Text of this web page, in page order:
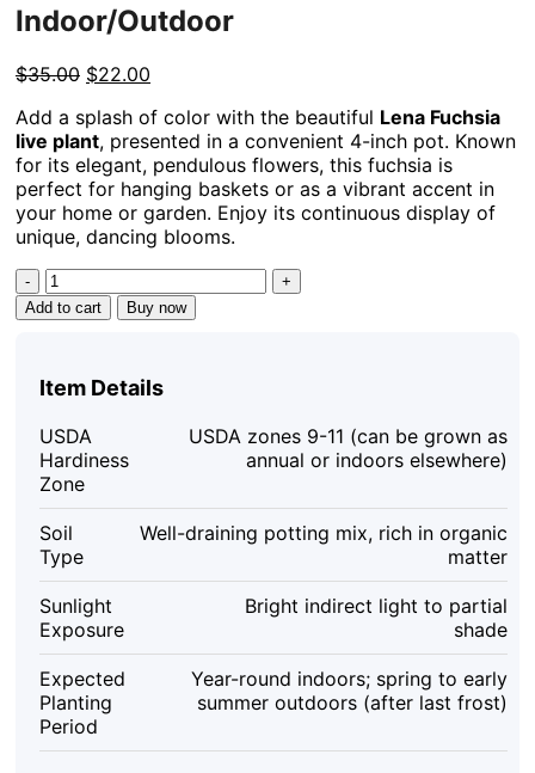
Indoor/Outdoor
$35.00 Original
was:
$35.00.
$22.00
is:
$22.00.
Add a splash of color with the beautiful Lena Fuchsia
live plant, presented in a convenient 4-inch pot. Known
for its elegant, pendulous flowers, this fuchsia is
perfect for hanging baskets or as a vibrant accent in
your home or garden. Enjoy its continuous display of
unique, dancing blooms.
Lena
Fuchsia
Live
4in
–
Vibrant
Pink
Flowers
–
Indoor/Outdoor
quantity
Add to cart Buy now
Item Details
USDA
Hardiness
Zone
USDA zones 9-11 (can be grown as
annual or indoors elsewhere)
Soil
Type
Well-draining potting mix, rich in organic
matter
Sunlight
Exposure
Bright indirect light to partial
shade
Expected
Planting
Period
Year-round indoors; spring to early
summer outdoors (after last frost)